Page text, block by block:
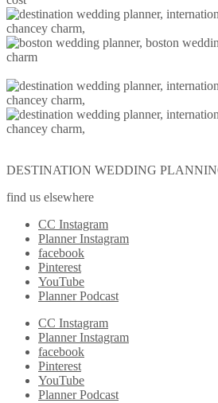
DESTINATION WEDDING
find us elsewhere
CC Instagram
Planner Instagram
facebook
Pinterest
YouTube
Planner Podcast
CC Instagram
Planner Instagram
facebook
Pinterest
YouTube
Planner Podcast